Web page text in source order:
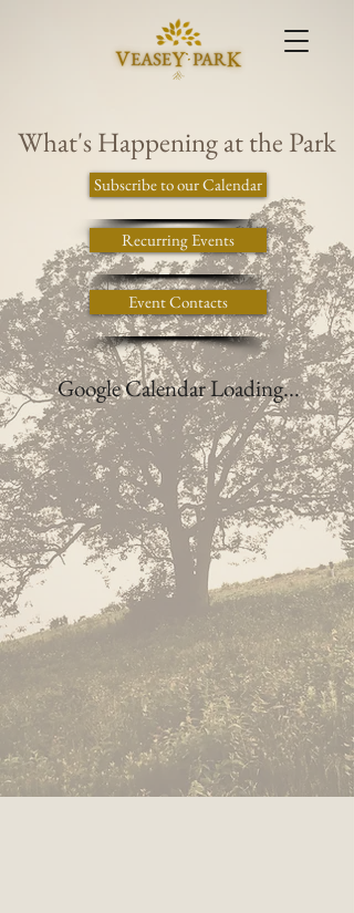
What's Happening at the Park
Subscribe to our Calendar
Recurring Events
Event Contacts
Google Calendar Loading...